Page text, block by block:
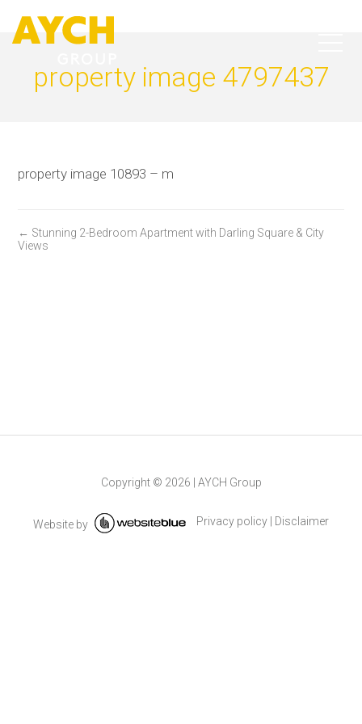
property image 4797437
property image 10893 – m
← Stunning 2-Bedroom Apartment with Darling Square & City
Views
Copyright © 2026 AYCH Group
Website by Privacy policy Disclaimer